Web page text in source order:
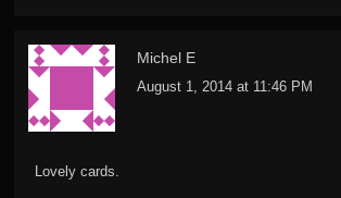
Michel E
August 1, 2014 at 11:46 PM
Lovely cards.